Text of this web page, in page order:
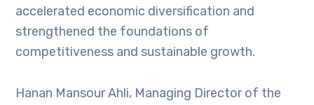
accelerated economic diversification and
strengthened the foundations of
competitiveness and sustainable growth.
Hanan Mansour Ahli, Managing Director of the